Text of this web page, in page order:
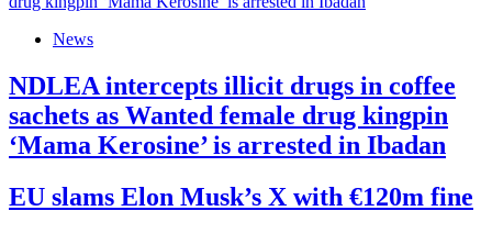
News
NDLEA intercepts illicit drugs in coffee
sachets as Wanted female drug kingpin
‘Mama Kerosine’ is arrested in Ibadan
EU slams Elon Musk’s X with €120m fine